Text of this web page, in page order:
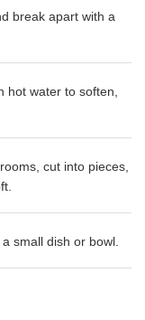
break apart with a
hot water to soften,
cut into pieces,
small dish or bowl.